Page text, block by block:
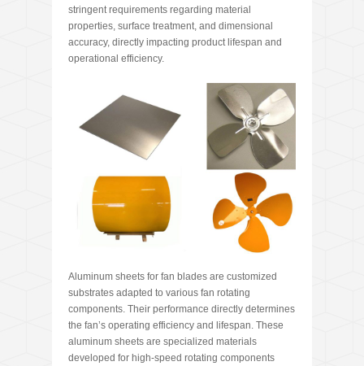
stringent requirements regarding material
properties, surface treatment, and dimensional
accuracy, directly impacting product lifespan and
operational efficiency.
Aluminum sheets for fan blades are customized
substrates adapted to various fan rotating
components. Their performance directly determines
the fan’s operating efficiency and lifespan. These
aluminum sheets are specialized materials
developed for high-speed rotating components